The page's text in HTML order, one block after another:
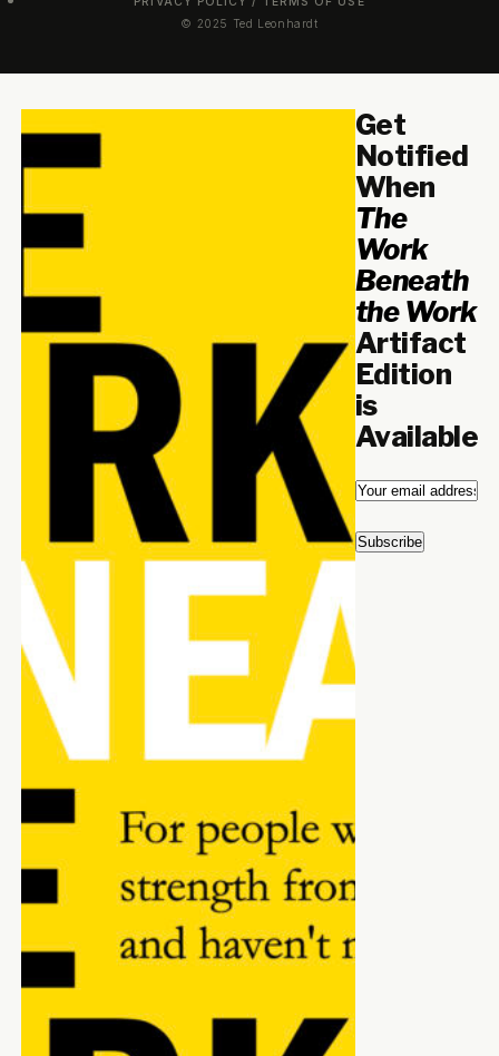
© 2025 Ted Leonhardt
Get
Notified
When
The
Work
Beneath
the Work
Artifact
Edition
is
Available
Email*